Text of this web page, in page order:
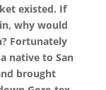
existed. If
why would
Fortunately
native to San
brought